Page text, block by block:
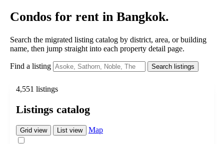
Condos for rent in Bangkok.
Search the migrated listing catalog by district, area, or building
name, then jump straight into each property detail page.
Find a listing Search listings
4,551 listings
Listings catalog
Grid view List view Map